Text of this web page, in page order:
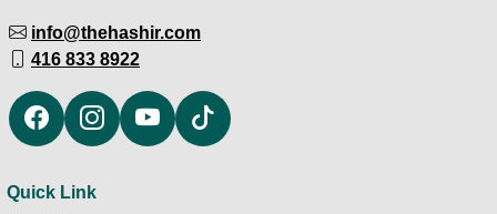
info@thehashir.com
416 833 8922
Quick Link